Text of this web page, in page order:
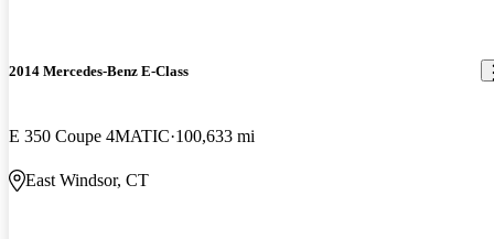
2014 Mercedes-Benz E-Class
E 350 Coupe 4MATIC 100,633 mi
East Windsor, CT